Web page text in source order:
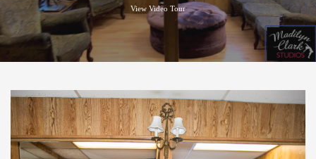
View Video Tour